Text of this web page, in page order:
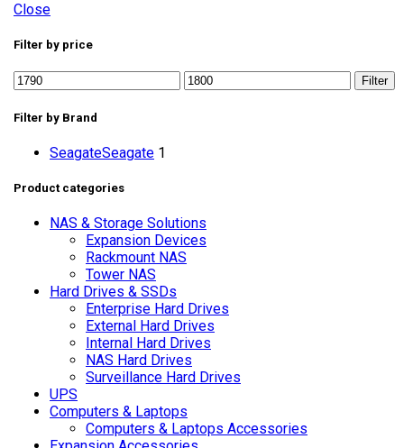
Close
Filter by price
Filter
Filter by Brand
SeagateSeagate 1
Product categories
NAS & Storage Solutions
Expansion Devices
Rackmount NAS
Tower NAS
Hard Drives & SSDs
Enterprise Hard Drives
External Hard Drives
Internal Hard Drives
NAS Hard Drives
Surveillance Hard Drives
UPS
Computers & Laptops
Computers & Laptops Accessories